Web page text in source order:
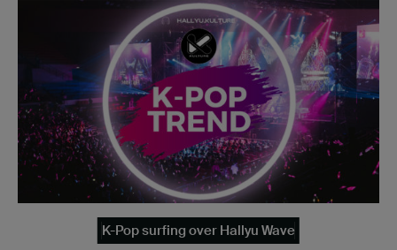
K-Pop surfing over Hallyu Wave